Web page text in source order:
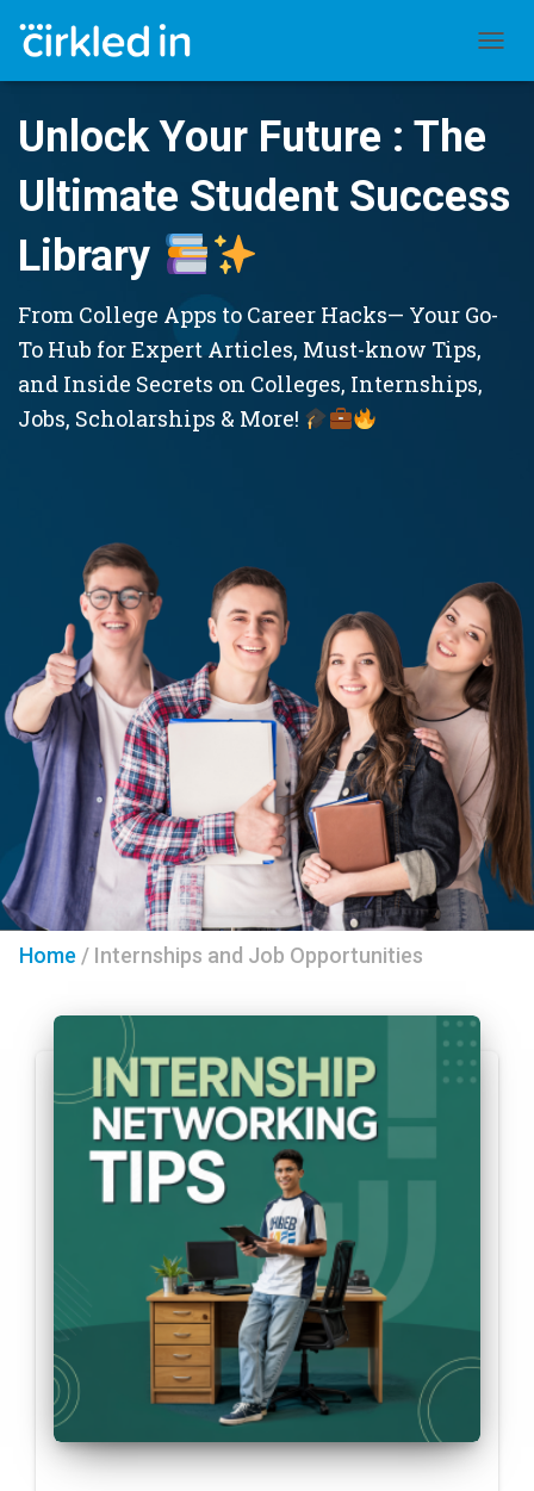
Unlock Your Future : The
Ultimate Student Success
Library
From College Apps to Career Hacks— Your Go-
To Hub for Expert Articles, Must-know Tips,
and Inside Secrets on Colleges, Internships,
Jobs, Scholarships & More!
Home / Internships and Job Opportunities